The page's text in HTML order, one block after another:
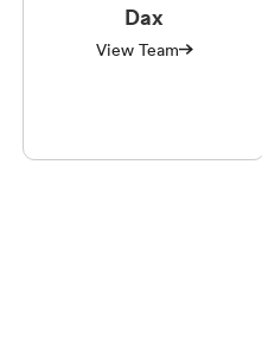
Dax
View Team